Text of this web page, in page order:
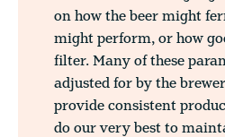
on how the beer might
might perform, or how
filter. Many of these
adjusted for by the
provide consistent
do our very best to